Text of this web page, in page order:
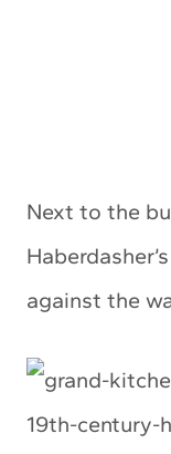
Next to the
against the